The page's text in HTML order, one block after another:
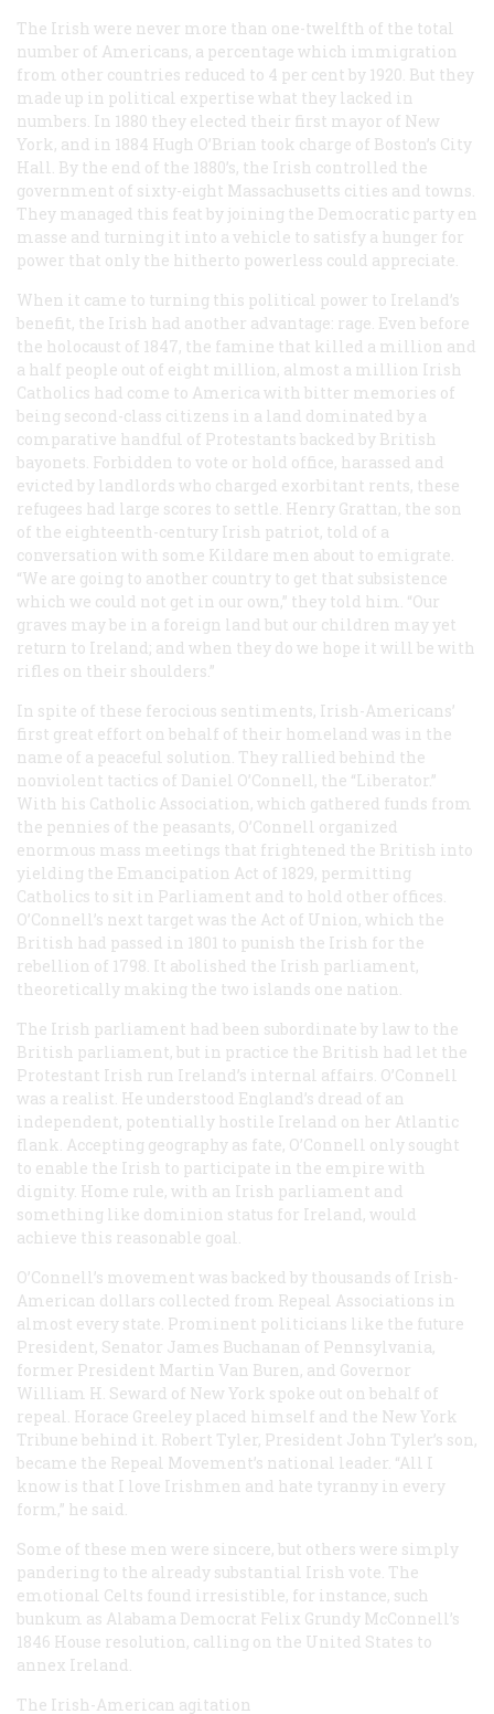
The Irish were never more than one-twelfth of the total
number of Americans, a percentage which immigration
from other countries reduced to 4 per cent by 1920. But they
made up in political expertise what they lacked in
numbers. In 1880 they elected their first mayor of New
York, and in 1884 Hugh O’Brian took charge of Boston’s City
Hall. By the end of the 1880’s, the Irish controlled the
government of sixty-eight Massachusetts cities and towns.
They managed this feat by joining the Democratic party en
masse and turning it into a vehicle to satisfy a hunger for
power that only the hitherto powerless could appreciate.
When it came to turning this political power to Ireland’s
benefit, the Irish had another advantage: rage. Even before
the holocaust of 1847, the famine that killed a million and
a half people out of eight million, almost a million Irish
Catholics had come to America with bitter memories of
being second-class citizens in a land dominated by a
comparative handful of Protestants backed by British
bayonets. Forbidden to vote or hold office, harassed and
evicted by landlords who charged exorbitant rents, these
refugees had large scores to settle. Henry Grattan, the son
of the eighteenth-century Irish patriot, told of a
conversation with some Kildare men about to emigrate.
“We are going to another country to get that subsistence
which we could not get in our own,” they told him. “Our
graves may be in a foreign land but our children may yet
return to Ireland; and when they do we hope it will be with
rifles on their shoulders.”
In spite of these ferocious sentiments, Irish-Americans’
first great effort on behalf of their homeland was in the
name of a peaceful solution. They rallied behind the
nonviolent tactics of Daniel O’Connell, the “Liberator.”
With his Catholic Association, which gathered funds from
the pennies of the peasants, O’Connell organized
enormous mass meetings that frightened the British into
yielding the Emancipation Act of 1829, permitting
Catholics to sit in Parliament and to hold other offices.
O’Connell’s next target was the Act of Union, which the
British had passed in 1801 to punish the Irish for the
rebellion of 1798. It abolished the Irish parliament,
theoretically making the two islands one nation.
The Irish parliament had been subordinate by law to the
British parliament, but in practice the British had let the
Protestant Irish run Ireland’s internal affairs. O’Connell
was a realist. He understood England’s dread of an
independent, potentially hostile Ireland on her Atlantic
flank. Accepting geography as fate, O’Connell only sought
to enable the Irish to participate in the empire with
dignity. Home rule, with an Irish parliament and
something like dominion status for Ireland, would
achieve this reasonable goal.
O’Connell’s movement was backed by thousands of Irish-
American dollars collected from Repeal Associations in
almost every state. Prominent politicians like the future
President, Senator James Buchanan of Pennsylvania,
former President Martin Van Buren, and Governor
William H. Seward of New York spoke out on behalf of
repeal. Horace Greeley placed himself and the New York
Tribune behind it. Robert Tyler, President John Tyler’s son,
became the Repeal Movement’s national leader. “All I
know is that I love Irishmen and hate tyranny in every
form,” he said.
Some of these men were sincere, but others were simply
pandering to the already substantial Irish vote. The
emotional Celts found irresistible, for instance, such
bunkum as Alabama Democrat Felix Grundy McConnell’s
1846 House resolution, calling on the United States to
annex Ireland.
The Irish-American agitation